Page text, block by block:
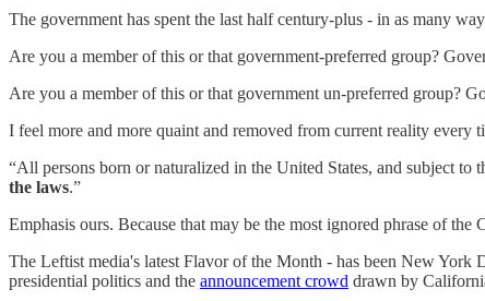
The government has spent the last half century-plus - in as many
Are you a member of this or that government-preferred group?
Are you a member of this or that government un-preferred group?
I feel more and more quaint and removed from current reality every
“All persons born or naturalized in the United States, and subject
the laws.”
Emphasis ours. Because that may be the most ignored phrase of the
The Leftist media's latest Flavor of the Month - has been New
presidential politics and the announcement crowd drawn by